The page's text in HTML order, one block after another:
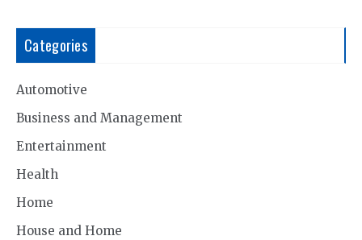
Categories
Automotive
Business and Management
Entertainment
Health
Home
House and Home